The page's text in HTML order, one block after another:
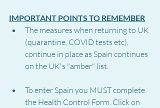
IMPORTANT POINTS TO REMEMBER
The measures when returning to UK
(quarantine, COVID tests etc),
continue in place as Spain continues
on the UK's "amber" list.
To enter Spain you MUST complete
the Health Control Form. Click on